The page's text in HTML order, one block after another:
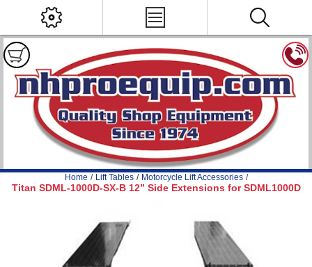
Home / Lift Tables / Motorcycle Lift Accessories /
Titan SDML-1000D-SX-B 12” Side Extensions for SDML1000D